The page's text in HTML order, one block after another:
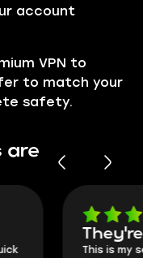
account
VPN to
to match your
safety.
are
They're
This is my